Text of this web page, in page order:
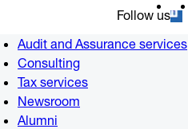
Follow us
Audit and Assurance services
Consulting
Tax services
Newsroom
Alumni